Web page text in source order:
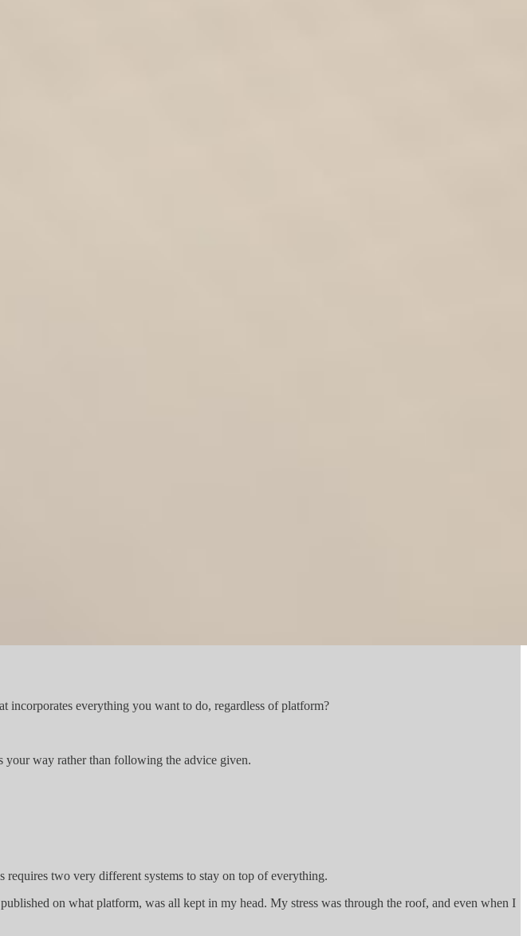
everything you want to do, regardless of platform?
your way rather than following the advice given.
two very different systems to stay on top of everything.
on what platform, was all kept in my head. My stress was through the roof, and even when I